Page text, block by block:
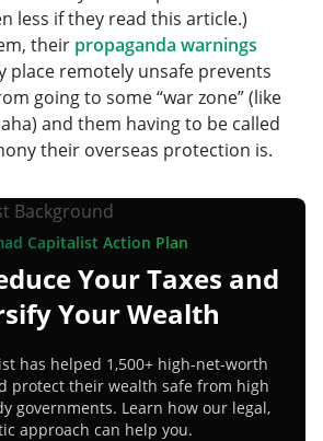
less if they read this article.)
their propaganda warnings
place remotely unsafe prevents
going to some “war zone” (like
and them having to be called
their overseas protection is.
Capitalist Action Plan
Your Taxes and
Your Wealth
has helped 1,500+ high-net-worth
protect their wealth safe from high
governments. Learn how our legal,
approach can help you.